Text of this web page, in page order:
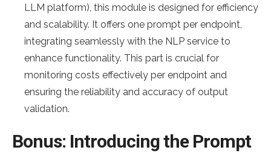
LLM platform), this module is designed for efficiency
and scalability. It offers one prompt per endpoint,
integrating seamlessly with the NLP service to
enhance functionality. This part is crucial for
monitoring costs effectively per endpoint and
ensuring the reliability and accuracy of output
validation.
Bonus: Introducing the Prompt